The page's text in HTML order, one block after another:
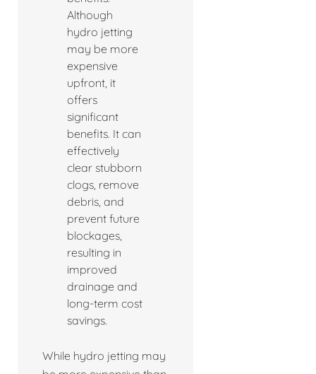
Although
hydro jetting
may be more
expensive
upfront, it
offers
significant
benefits. It can
effectively
clear stubborn
clogs, remove
debris, and
prevent future
blockages,
resulting in
improved
drainage and
long-term cost
savings.
While hydro jetting may